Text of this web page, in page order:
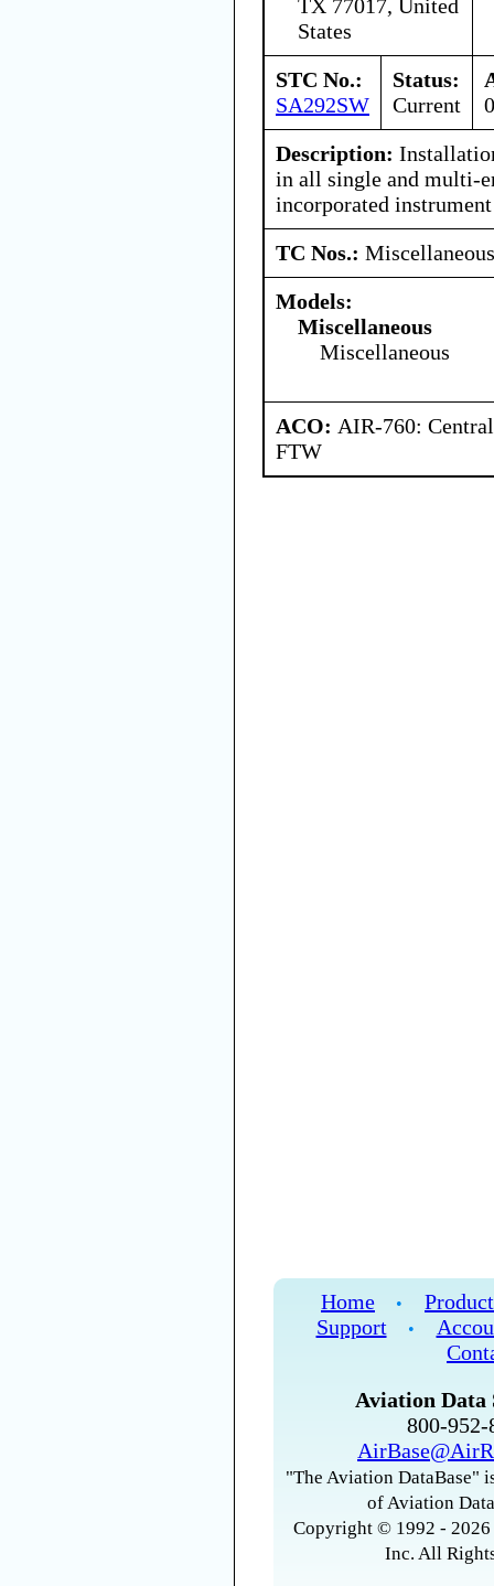
TX 77017, United
States
STC No.:
SA292SW
Status:
Current
Description:
in all single and multi-
incorporated
TC Nos.: Miscellaneous
Models:
Miscellaneous
Miscellaneous
ACO: AIR-760:
FTW
Home •
Support
•
Aviation Data
800-
"The Aviation DataBase"
of Aviation
Copyright © 1992 -
Inc. All